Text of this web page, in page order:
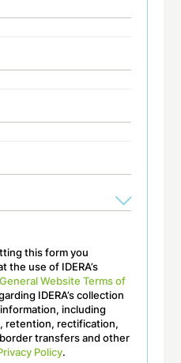
this form you
the use of IDERA’s
General Website Terms of
IDERA’s collection
including
retention, rectification,
transfers and other
Policy.